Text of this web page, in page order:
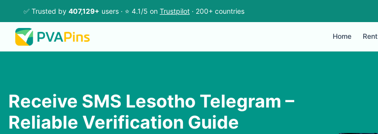
✅ Trusted by 407,129+ users · ⭐ 4.1/5 on Trustpilot · 200+ countries
Home Rent
Receive SMS Lesotho Telegram –
Reliable Verification Guide